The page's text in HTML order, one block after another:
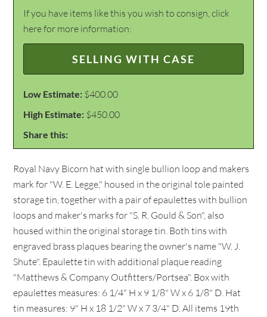
If you have items like this you wish to consign, click
here for more information:
SELLING WITH CASE
Low Estimate: $400.00
High Estimate: $450.00
Share this:
Royal Navy Bicorn hat with single bullion loop and makers
mark for "W. E. Legge," housed in the original tole painted
storage tin, together with a pair of epaulettes with bullion
loops and maker's marks for "S. R. Gould & Son", also
housed within the original storage tin. Both tins with
engraved brass plaques bearing the owner's name "W. J.
Shute". Epaulette tin with additional plaque reading
"Matthews & Company Outfitters/Portsea". Box with
epaulettes measures: 6 1/4" H x 9 1/8" W x 6 1/8" D. Hat
tin measures: 9" H x 18 1/2" W x 7 3/4" D. All items 19th